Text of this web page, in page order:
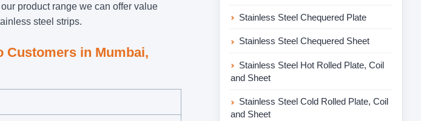
product range we can offer value
steel strips.
Customers in Mumbai,
Stainless Steel Chequered Plate
Stainless Steel Chequered Sheet
Stainless Steel Hot Rolled Plate, Coil
and Sheet
Stainless Steel Cold Rolled Plate, Coil
and Sheet